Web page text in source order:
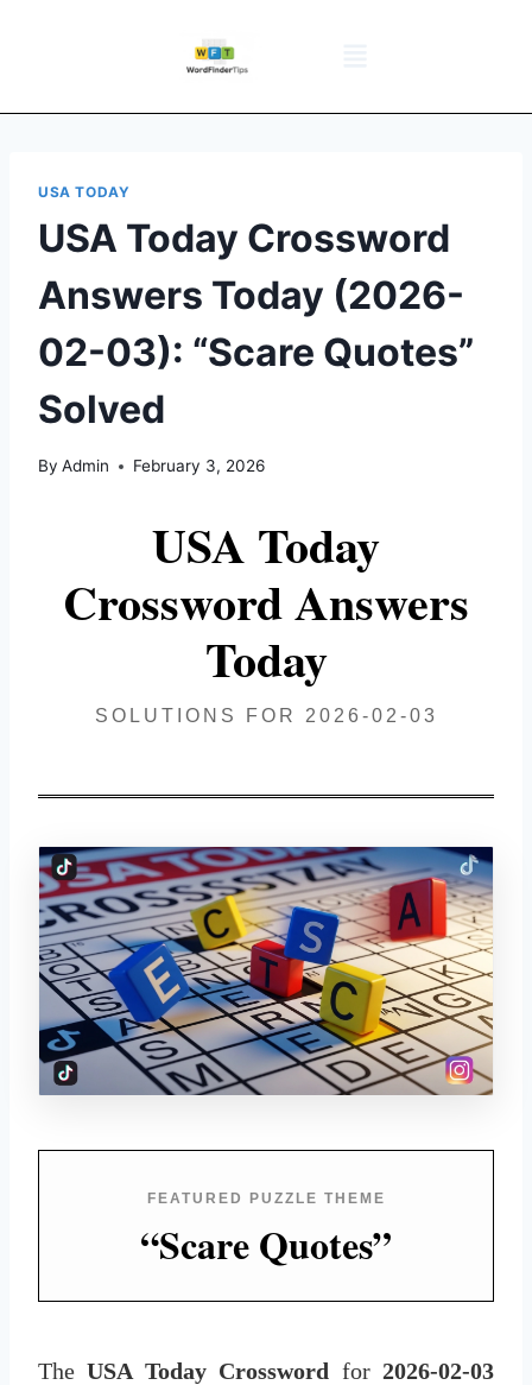
USA TODAY
USA Today Crossword
Answers Today (2026-
02-03): “Scare Quotes”
Solved
By Admin February 3, 2026
USA Today
Crossword Answers
Today
SOLUTIONS FOR 2026-02-03
FEATURED PUZZLE THEME
“Scare Quotes”
TheUSA Today Crossword for2026-02-03